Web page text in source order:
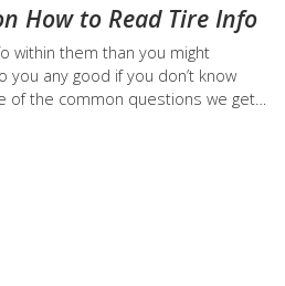
How to Read Tire Info
within them than you might
you any good if you don’t know
of the common questions we get
what tire size I need?” We answer
Does M+S Mean…